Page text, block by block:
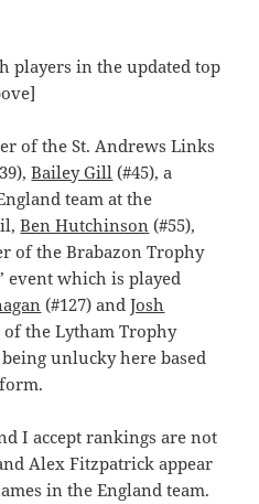
players in the updated top
of the St. Andrews Links
Bailey Gill (#45), a
team at the
Ben Hutchinson (#55),
of the Brabazon Trophy
event which is played
(#127) andJosh
of the Lytham Trophy
unlucky here based
I accept rankings are not
Alex Fitzpatrick appear
in the England team.